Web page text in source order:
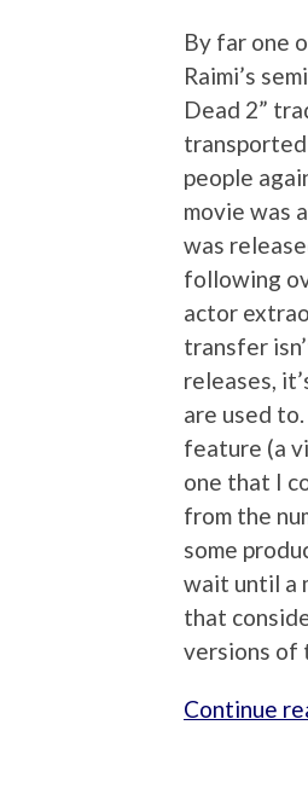
By far one
Raimi’s
Dead 2”
people
movie was
was
following
actor
transfer
releases,
are used
feature (a
one that I
from the
some
wait until a
that
versions of
Continue